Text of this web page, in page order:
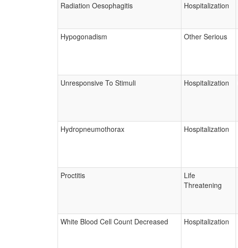
Radiation Oesophagitis
Hospitalization
Hypogonadism
Other Serious
Unresponsive To Stimuli
Hospitalization
Hydropneumothorax
Hospitalization
Proctitis
Life
Threatening
White Blood Cell Count Decreased
Hospitalization